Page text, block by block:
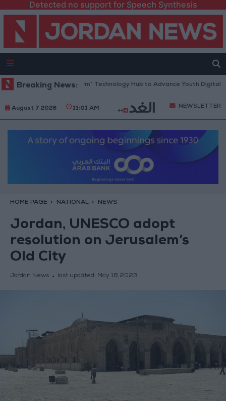
Detected no support for Speech Synthesis
Breaking News:
“North Platform” Technology Hub to Advance Youth Digital
August 7 2026 11:01 AM NEWSLETTER
HOME PAGE NATIONAL NEWS
Jordan, UNESCO adopt
resolution on Jerusalem’s
Old City
Jordan News last updated: May 18,2023